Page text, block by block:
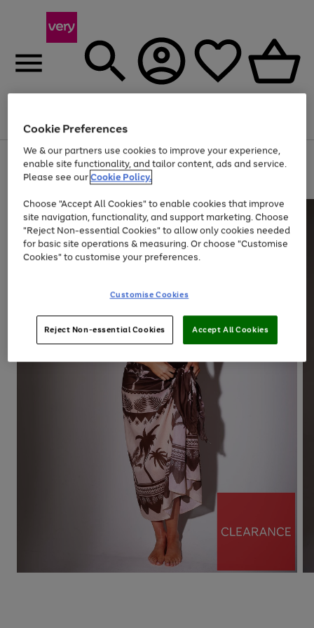
Menu
Use
the
right
left
arrows
to
scroll
through
the
Page
1
of
Up to 40% off selected Fashion and Sportswear
Cookie Preferences
We & our partners use cookies to improve your experience,
enable site functionality, and tailor content, ads and service.
Please see ourCookie Policy.
Choose "Accept All Cookies" to enable cookies that improve
site navigation, functionality, and support marketing. Choose
"Reject Non-essential Cookies" to allow only cookies needed
for basic site operations & measuring. Or choose "Customise
Cookies" to customise your preferences.
Customise Cookies
Reject Non-essential Cookies Accept All Cookies